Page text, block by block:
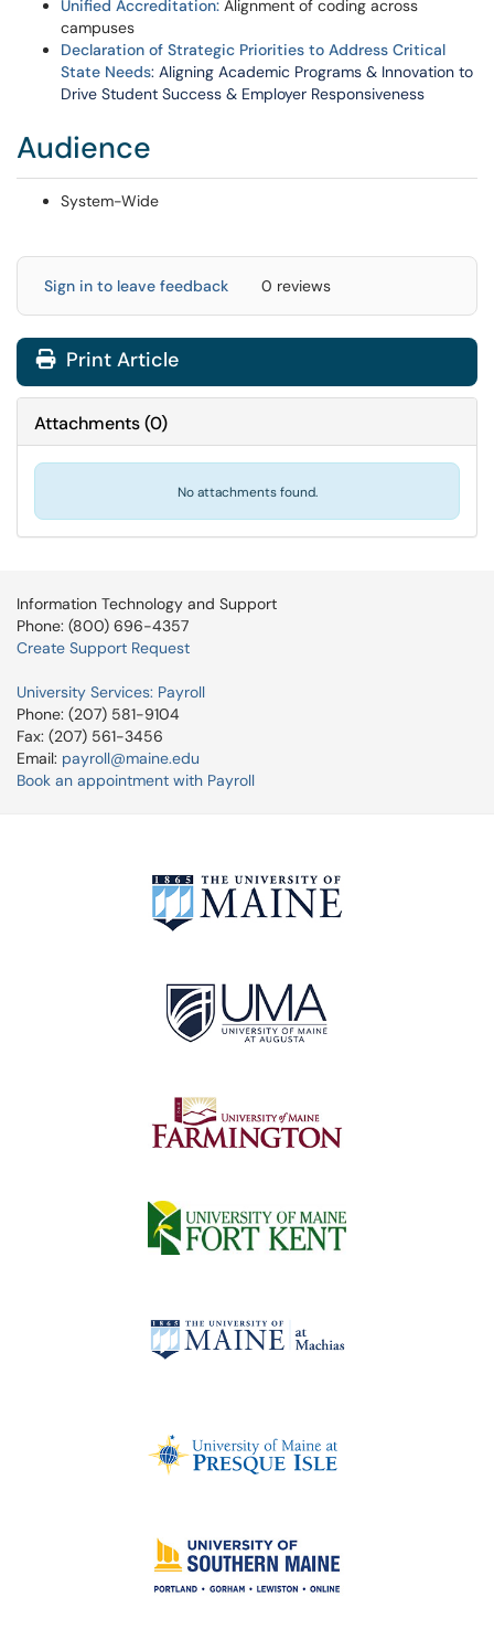
Unified Accreditation: Alignment of coding across
campuses
Declaration of Strategic Priorities to Address Critical
State Needs: Aligning Academic Programs & Innovation to
Drive Student Success & Employer Responsiveness
Audience
System-Wide
Sign in to leave feedback 0 reviews
Print Article
Attachments(0)
No attachments found.
Information Technology and Support
Phone: (800) 696-4357
Create Support Request
University Services: Payroll
Phone: (207) 581-9104
Fax: (207) 561-3456
Email: payroll@maine.edu
Book an appointment with Payroll